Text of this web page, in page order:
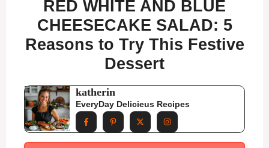
RED WHITE AND BLUE
CHEESECAKE SALAD: 5
Reasons to Try This Festive
Dessert
katherin
EveryDay Delicieus Recipes